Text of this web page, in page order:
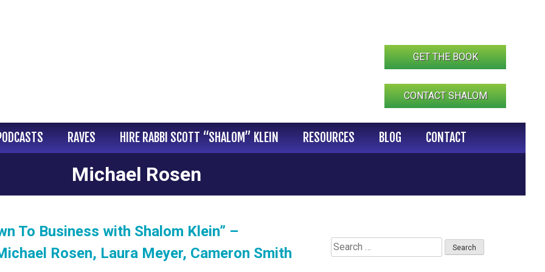
GET THE BOOK
CONTACT SHALOM
RAVES HIRE RABBI SCOTT “SHALOM” KLEIN RESOURCES BLOG CONTACT
Michael Rosen
To Business with Shalom Klein” –
Rosen, Laura Meyer, Cameron Smith
Search
for: